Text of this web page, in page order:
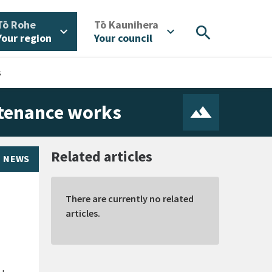
Rohe/
region
expand_more Tō Kaunihera
Your council
expand_more search
works
NEWS Related articles
There are currently no related
articles.